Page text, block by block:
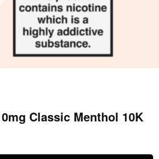
Classic Menthol 10K